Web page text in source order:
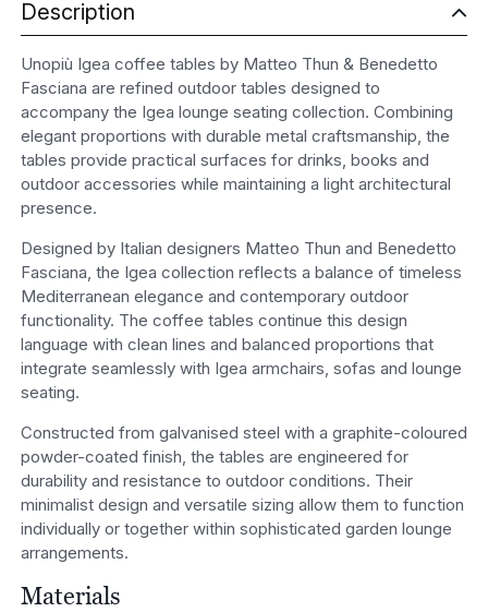
Description
Unopiù Igea coffee tables by Matteo Thun & Benedetto
Fasciana are refined outdoor tables designed to
accompany the Igea lounge seating collection. Combining
elegant proportions with durable metal craftsmanship, the
tables provide practical surfaces for drinks, books and
outdoor accessories while maintaining a light architectural
presence.
Designed by Italian designers Matteo Thun and Benedetto
Fasciana, the Igea collection reflects a balance of timeless
Mediterranean elegance and contemporary outdoor
functionality. The coffee tables continue this design
language with clean lines and balanced proportions that
integrate seamlessly with Igea armchairs, sofas and lounge
seating.
Constructed from galvanised steel with a graphite-coloured
powder-coated finish, the tables are engineered for
durability and resistance to outdoor conditions. Their
minimalist design and versatile sizing allow them to function
individually or together within sophisticated garden lounge
arrangements.
Materials